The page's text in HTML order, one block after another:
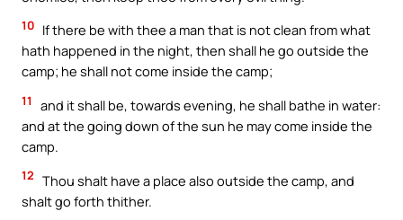
10 If there be with thee a man that is not clean from what
hath happened in the night, then shall he go outside the
camp; he shall not come inside the camp;
11
and it shall be, towards evening, he shall bathe in water:
and at the going down of the sun he may come inside the
camp.
12 Thou shalt have a place also outside the camp, and
shalt go forth thither.